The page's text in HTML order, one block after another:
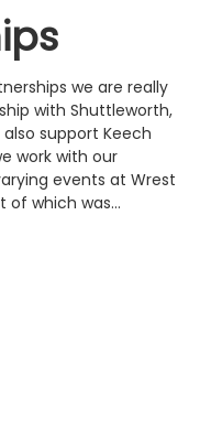
we are really
with Shuttleworth,
support Keech
work with our
events at Wrest
of which was…